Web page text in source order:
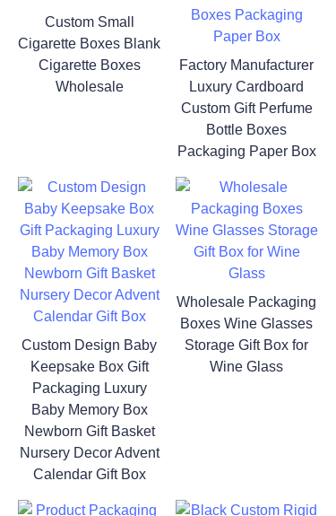
Custom Small
Cigarette Boxes Blank
Cigarette Boxes
Wholesale
Factory Manufacturer
Luxury Cardboard
Custom Gift Perfume
Bottle Boxes
Packaging Paper Box
Custom Design Baby
Keepsake Box Gift
Packaging Luxury
Baby Memory Box
Newborn Gift Basket
Nursery Decor Advent
Calendar Gift Box
Wholesale Packaging
Boxes Wine Glasses
Storage Gift Box for
Wine Glass